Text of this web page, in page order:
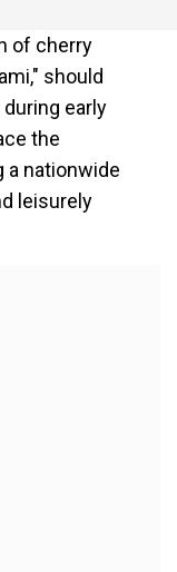
of cherry
should
during early
the
a nationwide
leisurely